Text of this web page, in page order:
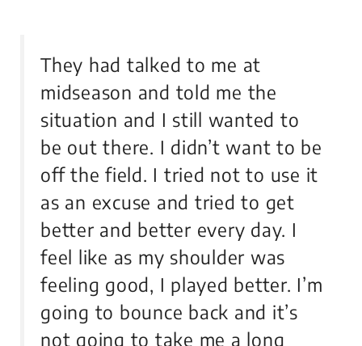
They had talked to me at
midseason and told me the
situation and I still wanted to
be out there. I didn’t want to be
off the field. I tried not to use it
as an excuse and tried to get
better and better every day. I
feel like as my shoulder was
feeling good, I played better. I’m
going to bounce back and it’s
not going to take me a long